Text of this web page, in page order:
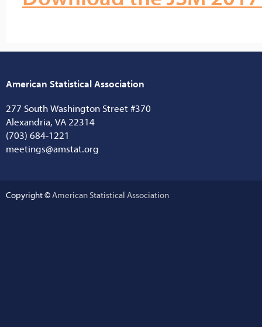
American Statistical Association
277 South Washington Street #370
Alexandria, VA 22314
(703) 684-1221
meetings@amstat.org
Copyright ©American Statistical Association